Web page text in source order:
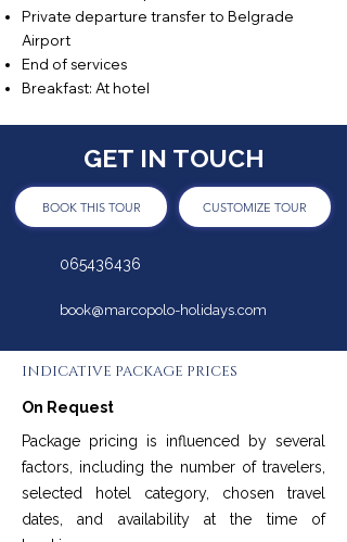
Private departure transfer to Belgrade
Airport
End of services
Breakfast: At hotel
GET IN TOUCH
BOOK THIS TOUR CUSTOMIZE TOUR
065436436
book@marcopolo-holidays.com
INDICATIVE PACKAGE PRICES
On Request
Package pricing is influenced by several
factors, including the number of travelers,
selected hotel category, chosen travel
dates, and availability at the time of